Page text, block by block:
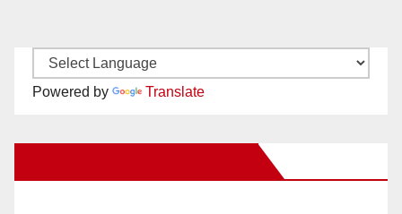
Powered by Translate